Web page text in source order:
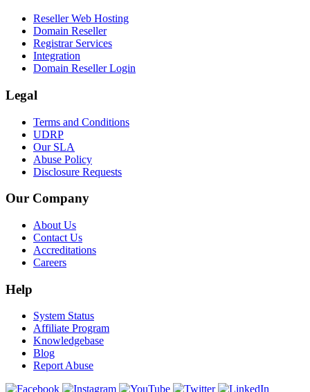
Reseller Web Hosting
Domain Reseller
Registrar Services
Integration
Domain Reseller Login
Legal
Terms and Conditions
UDRP
Our SLA
Abuse Policy
Disclosure Requests
Our Company
About Us
Contact Us
Accreditations
Careers
Help
System Status
Affiliate Program
Knowledgebase
Blog
Report Abuse